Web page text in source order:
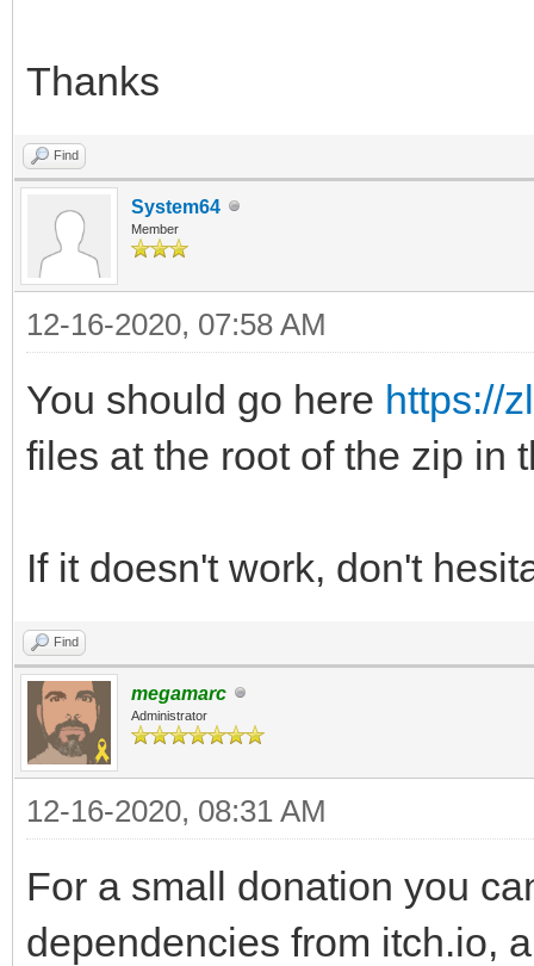
Thanks
Find
System64
Member
12-16-2020, 07:58 AM
You should go here https://
files at the root of the zip in
If it doesn't work, don't
Find
megamarc
Administrator
12-16-2020, 08:31 AM
For a small donation you
dependencies from itch.io,